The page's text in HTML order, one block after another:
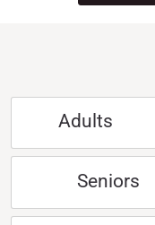
Adults
Seniors